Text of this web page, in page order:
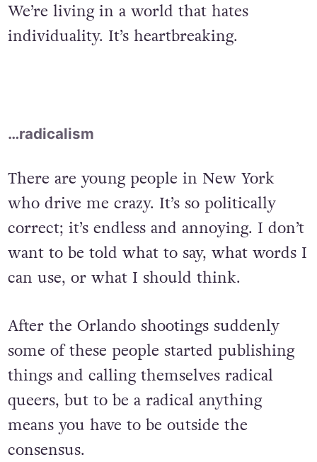
We’re living in a world that hates
individuality. It’s heartbreaking.
…radicalism
There are young people in New York
who drive me crazy. It’s so politically
correct; it’s endless and annoying. I don’t
want to be told what to say, what words I
can use, or what I should think.
After the Orlando shootings suddenly
some of these people started publishing
things and calling themselves radical
queers, but to be a radical anything
means you have to be outside the
consensus.